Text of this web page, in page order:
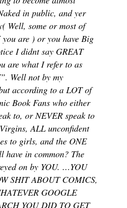
in public, and yer
Well, some or most of
are ) or you have Big
I didnt say GREAT
are what I refer to as
Well not by my
according to a LOT of
Book Fans who either
to, or NEVER speak to
ALL unconfident
to girls, and the ONE
have in common? The
on by YOU. …YOU
SHIT ABOUT COMICS,
GOOGLE
YOU DID TO GET